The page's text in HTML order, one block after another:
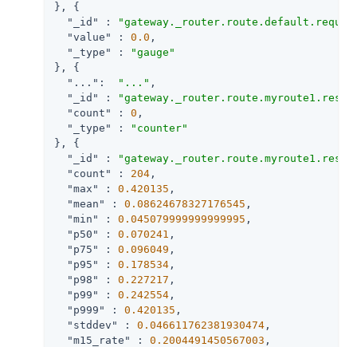
}, {
"_id"
:
"value"
: 0.0 ,
"_type"
:
"gauge"
}, {
"..." : "..." ,
"_id"
:
"count"
: 0 ,
"_type"
:
"counter"
}, {
"_id"
:
"count"
: 204 ,
"max"
: 0.420135 ,
"mean"
: 0.08624678327176545 ,
"min"
: 0.045079999999999995 ,
"p50"
: 0.070241 ,
"p75"
: 0.096049 ,
"p95"
: 0.178534 ,
"p98"
: 0.227217 ,
"p99"
: 0.242554 ,
"p999"
: 0.420135 ,
"stddev"
: 0.046611762381930474 ,
"m15_rate"
: 0.2004491450567003 ,